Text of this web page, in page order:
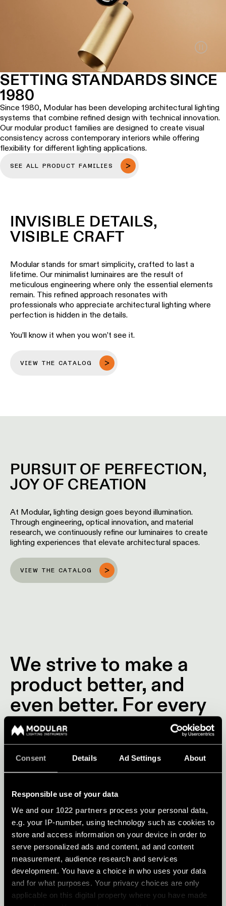
Consent Details Ad Settings About
Responsible use of your data
We and our 1022 partners process your personal data,
e.g. your IP-number, using technology such as cookies to
store and access information on your device in order to
serve personalized ads and content, ad and content
measurement, audience research and services
development. You have a choice in who uses your data
and for what purposes. Your privacy choices are only
applicable on this digital property where you have made
lighting
Wall
lighting
-
Wall
lighting
-
recessed
ALL
PRODUCTS
Pista
48V
Adjustable
luminaires
lighting
Surface-
rated
dim
Product
Designer
plan
Request
Request
a
Technical
support
QUICK
LINKS
catalog
the
newsletter
Find
a
/
buy
SETTING STANDARDS SINCE
1980
Since 1980, Modular has been developing architectural lighting
systems that combine refined design with technical innovation.
Our modular product families are designed to create visual
consistency across contemporary interiors while offering
flexibility for different lighting applications.
SEE ALL PRODUCT FAMILIES
INVISIBLE DETAILS,
VISIBLE CRAFT
Modular stands for smart simplicity, crafted to last a
lifetime. Our minimalist luminaires are the result of
meticulous engineering where only the essential elements
remain. This refined approach resonates with
professionals who appreciate architectural lighting where
perfection is hidden in the details.
You’ll know it when you won’t see it.
VIEW THE CATALOG
PURSUIT OF PERFECTION,
JOY OF CREATION
At Modular, lighting design goes beyond illumination.
Through engineering, optical innovation, and material
research, we continuously refine our luminaires to create
lighting experiences that elevate architectural spaces.
VIEW THE CATALOG
We strive to make a
product better, and
even better. For every
design, we look for the
perfect balance
between innovative
design, expanding
applications and
cutting-edge
technology.